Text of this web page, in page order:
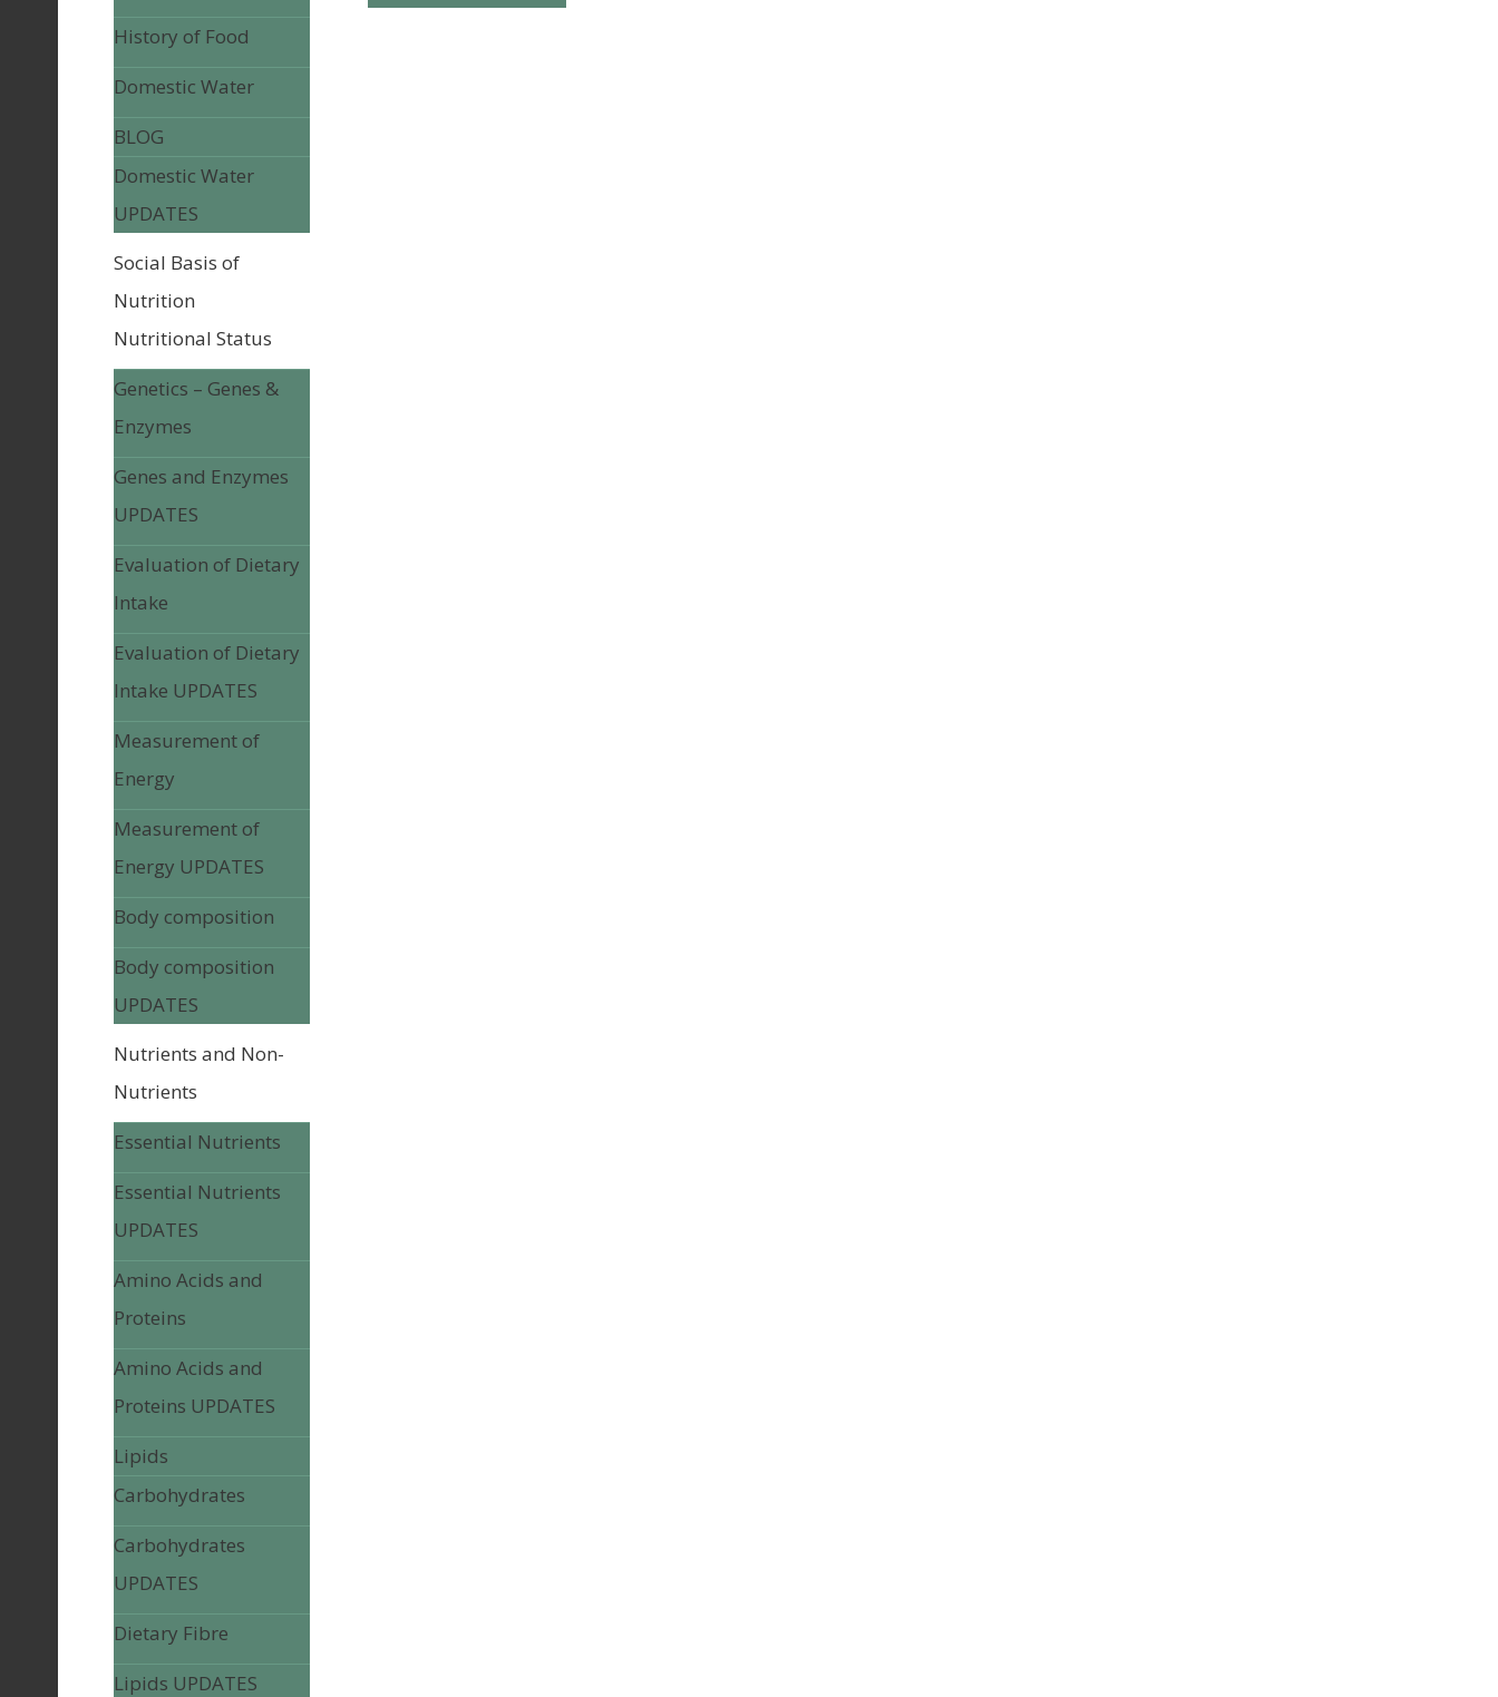
History of Food
Domestic Water
BLOG
Domestic Water
UPDATES
Social Basis of
Nutrition
Nutritional Status
Genetics – Genes &
Enzymes
Genes and Enzymes
UPDATES
Evaluation of Dietary
Intake
Evaluation of Dietary
Intake UPDATES
Measurement of
Energy
Measurement of
Energy UPDATES
Body composition
Body composition
UPDATES
Nutrients and Non-
Nutrients
Essential Nutrients
Essential Nutrients
UPDATES
Amino Acids and
Proteins
Amino Acids and
Proteins UPDATES
Lipids
Carbohydrates
Carbohydrates
UPDATES
Dietary Fibre
Lipids UPDATES